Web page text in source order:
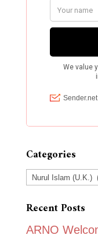
Categories
Categories
Recent Posts
ARNO